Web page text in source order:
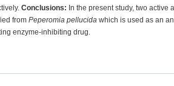
Conclusions: In the present study, two
from Peperomia pellucida which is used as an
enzyme-inhibiting drug.